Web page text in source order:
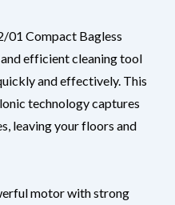
01 Compact Bagless
efficient cleaning tool
and effectively. This
technology captures
leaving your floors and
motor with strong